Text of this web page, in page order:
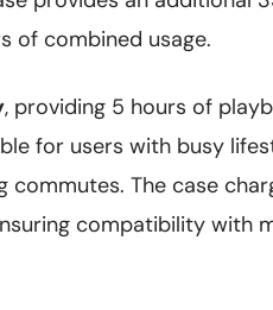
of combined usage.
, providing 5 hours of
for users with busy
The case
compatibility with